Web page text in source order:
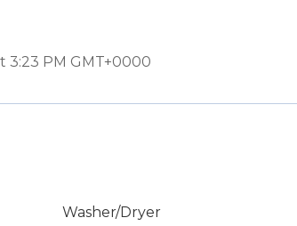
3:23 PM GMT+0000
Washer/Dryer